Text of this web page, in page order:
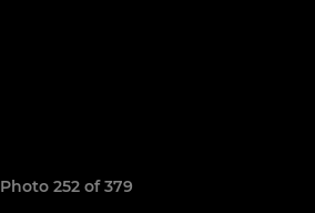
Photo 252 of 379